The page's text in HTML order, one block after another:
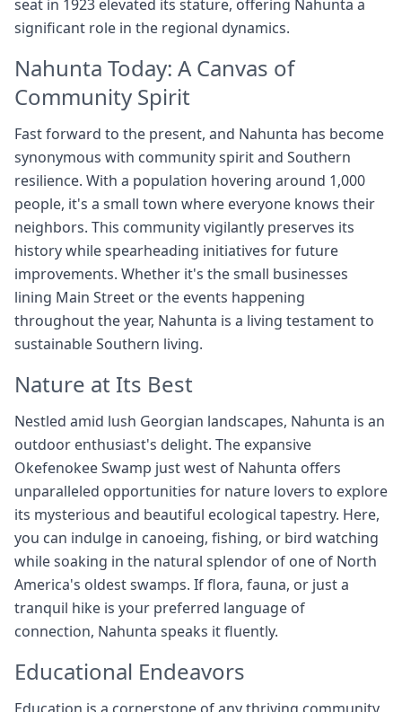
seat in 1923 elevated its stature, offering Nahunta a
significant role in the regional dynamics.
Nahunta Today: A Canvas of
Community Spirit
Fast forward to the present, and Nahunta has become
synonymous with community spirit and Southern
resilience. With a population hovering around 1,000
people, it's a small town where everyone knows their
neighbors. This community vigilantly preserves its
history while spearheading initiatives for future
improvements. Whether it's the small businesses
lining Main Street or the events happening
throughout the year, Nahunta is a living testament to
sustainable Southern living.
Nature at Its Best
Nestled amid lush Georgian landscapes, Nahunta is an
outdoor enthusiast's delight. The expansive
Okefenokee Swamp just west of Nahunta offers
unparalleled opportunities for nature lovers to explore
its mysterious and beautiful ecological tapestry. Here,
you can indulge in canoeing, fishing, or bird watching
while soaking in the natural splendor of one of North
America's oldest swamps. If flora, fauna, or just a
tranquil hike is your preferred language of
connection, Nahunta speaks it fluently.
Educational Endeavors